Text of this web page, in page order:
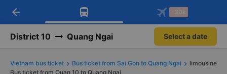
Download Vexere app!
Get exclusive member benefits
Get the FREE app
-30k/seat flight booking only on
arrow_back -30k
District 10 Quang Ngai Select a date
Vietnam bus ticket Bus ticket from Sai Gon to Quang Ngai
limousine
Bus ticket from Quan 10 to Quang Ngai